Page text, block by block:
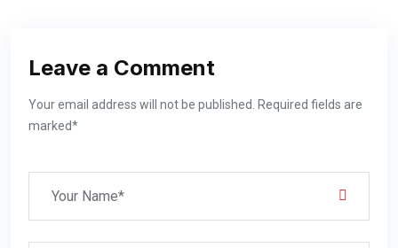
Leave a Comment
Your email address will not be published. Required fields are
marked*